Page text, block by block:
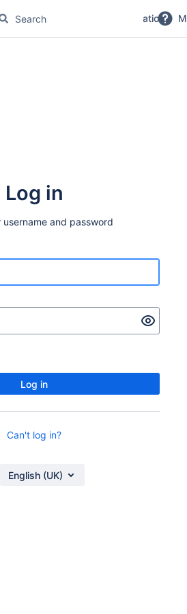
No Magic Product Documentation
Log in
username and password
Log in
Can't log in?
English (UK)